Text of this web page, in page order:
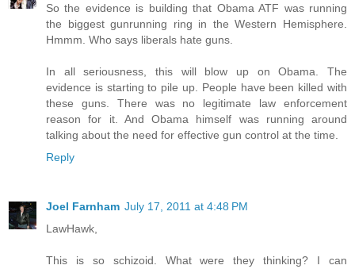
So the evidence is building that Obama ATF was running
the biggest gunrunning ring in the Western Hemisphere.
Hmmm. Who says liberals hate guns.
In all seriousness, this will blow up on Obama. The
evidence is starting to pile up. People have been killed with
these guns. There was no legitimate law enforcement
reason for it. And Obama himself was running around
talking about the need for effective gun control at the time.
Reply
Joel Farnham July 17, 2011 at 4:48 PM
LawHawk,
This is so schizoid. What were they thinking? I can